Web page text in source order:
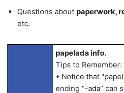
Questions about paperwork,
etc.
papelada info.
Tips to Remember:
• Notice that
ending “-ada” can